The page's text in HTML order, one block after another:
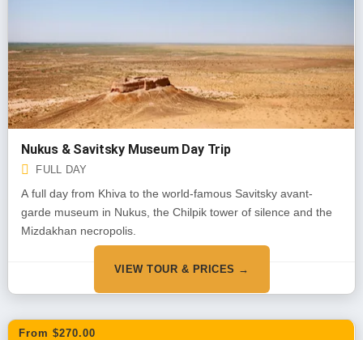
Nukus & Savitsky Museum Day Trip
FULL DAY
A full day from Khiva to the world-famous Savitsky avant-
garde museum in Nukus, the Chilpik tower of silence and the
Mizdakhan necropolis.
VIEW TOUR & PRICES →
From $270.00